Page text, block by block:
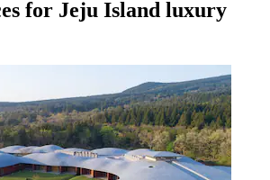
for Jeju Island luxury